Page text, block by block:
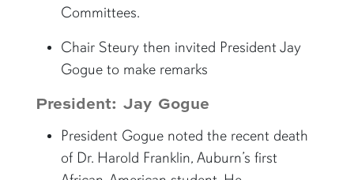
Committees.
Chair Steury then invited President Jay
Gogue to make remarks
President: Jay Gogue
President Gogue noted the recent death
of Dr. Harold Franklin, Auburn’s first